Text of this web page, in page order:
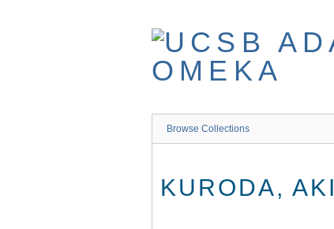
Browse Collections
KURODA, AKI